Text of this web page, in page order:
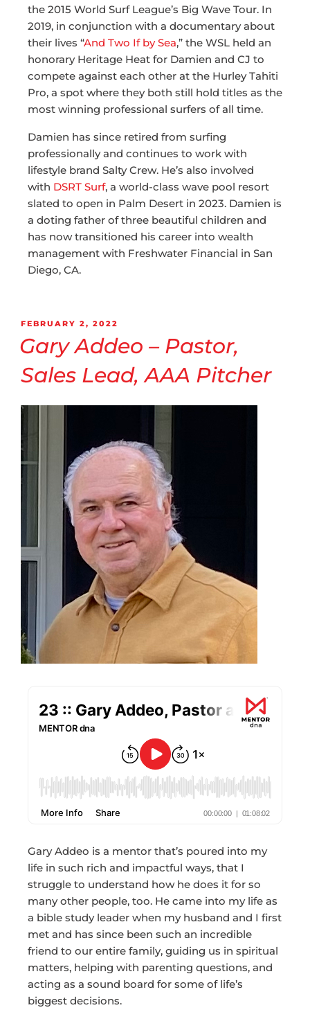
the 2015 World Surf League’s Big Wave Tour. In
2019, in conjunction with a documentary about
their lives “And Two If by Sea,” the WSL held an
honorary Heritage Heat for Damien and CJ to
compete against each other at the Hurley Tahiti
Pro, a spot where they both still hold titles as the
most winning professional surfers of all time.
Damien has since retired from surfing
professionally and continues to work with
lifestyle brand Salty Crew. He’s also involved
with DSRT Surf, a world-class wave pool resort
slated to open in Palm Desert in 2023. Damien is
a doting father of three beautiful children and
has now transitioned his career into wealth
management with Freshwater Financial in San
Diego, CA.
FEBRUARY 2, 2022
Gary Addeo – Pastor,
Sales Lead, AAA Pitcher
Gary Addeo is a mentor that’s poured into my
life in such rich and impactful ways, that I
struggle to understand how he does it for so
many other people, too. He came into my life as
a bible study leader when my husband and I first
met and has since been such an incredible
friend to our entire family, guiding us in spiritual
matters, helping with parenting questions, and
acting as a sound board for some of life’s
biggest decisions.